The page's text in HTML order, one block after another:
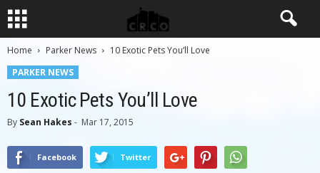
Home Parker News
10 Exotic Pets You’ll Love
PARKER NEWS
10 Exotic Pets You’ll Love
By Sean Hakes - Mar 17, 2015
Facebook Twitter